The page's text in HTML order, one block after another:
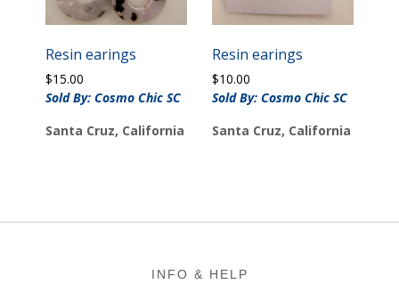
Resin earings
$15.00
Sold By: Cosmo Chic SC
Santa Cruz, California
Resin earings
$10.00
Sold By: Cosmo Chic SC
Santa Cruz, California
INFO & HELP